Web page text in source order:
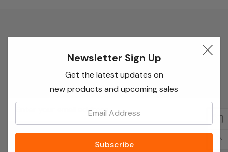
Enter your email below to receive special offers,
exclusive discounts and many more!
Email
Newsletter Sign Up
Get the latest updates on
new products and upcoming sales